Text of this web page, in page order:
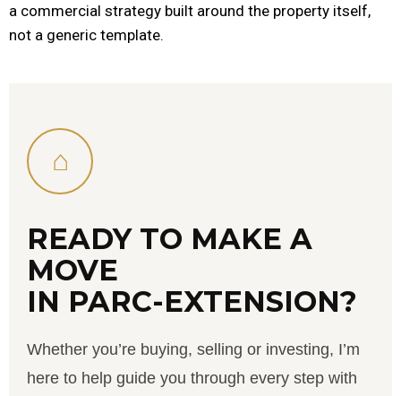
a commercial strategy built around the property itself,
not a generic template.
⌂
READY TO MAKE A
MOVE
IN PARC-EXTENSION?
Whether you’re buying, selling or investing, I’m
here to help guide you through every step with